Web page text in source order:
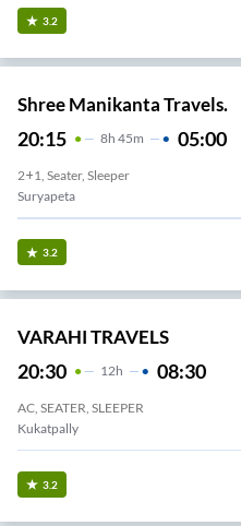
3.2
Shree Manikanta Travels.
20:15 8H 45m 05:00
2+1, Seater, Sleeper
Suryapeta
3.2
VARAHI TRAVELS
20:30 12H 08:30
AC, SEATER, SLEEPER
Kukatpally
3.2